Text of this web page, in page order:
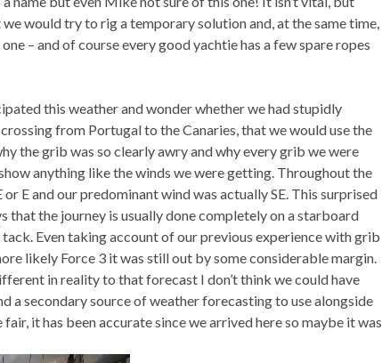
would try to rig a temporary solution and, at the same time,
– and of course every good yachtie has a few spare ropes
this weather and wonder whether we had stupidly
from Portugal to the Canaries, that we would use the
the grib was so clearly awry and why every grib we were
anything like the winds we were getting. Throughout the
E and our predominant wind was actually SE. This surprised
that the journey is usually done completely on a starboard
Even taking account of our previous experience with grib
likely Force 3 it was still out by some considerable margin.
in reality to that forecast I don’t think we could have
a secondary source of weather forecasting to use alongside
it has been accurate since we arrived here so maybe it was